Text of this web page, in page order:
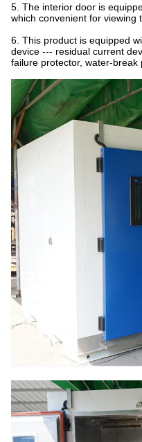
5. The interior door is
which convenient for viewing
6. This product is equipped
device --- residual current
failure protector, water-break